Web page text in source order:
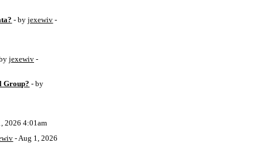
- byjexewiv -
jexewiv -
Group? - by
2026 4:01am
- Aug 1, 2026